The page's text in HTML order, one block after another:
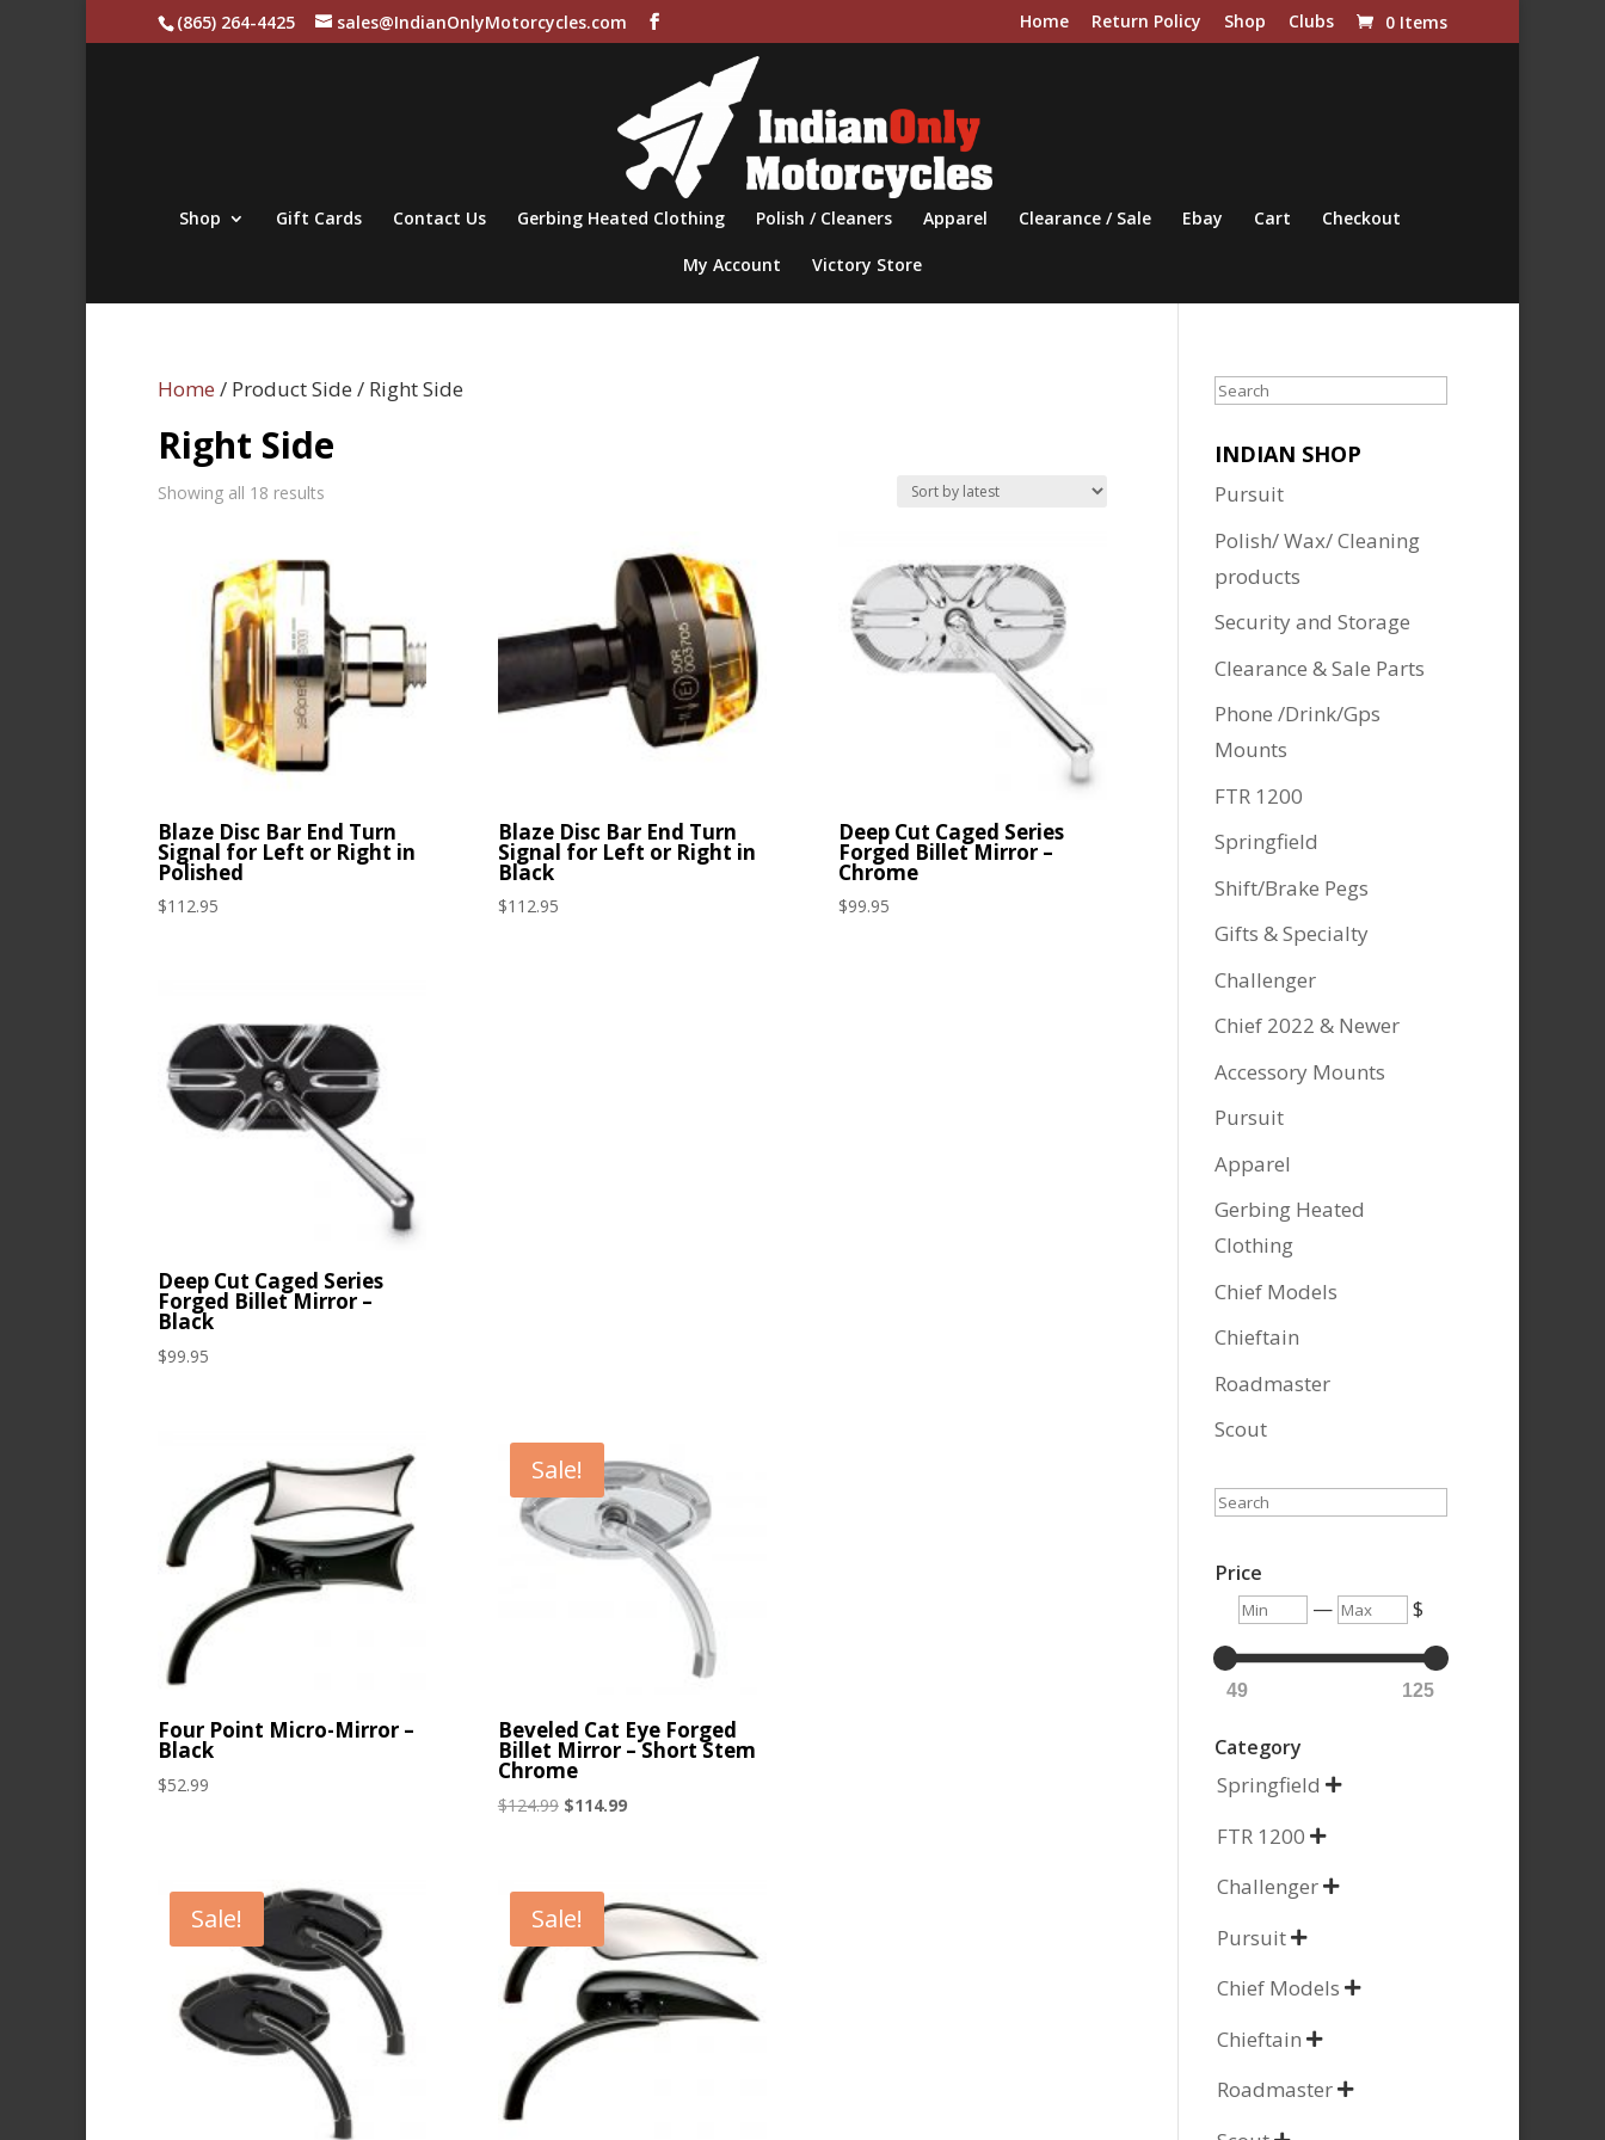
(865) 264-4425 sales@IndianOnlyMotorcycles.com Home Return Policy Shop Clubs 0 Items
Shop Gift Cards Contact Us Gerbing Heated Clothing Polish / Cleaners Apparel Clearance / Sale Ebay Cart Checkout
My Account Victory Store
Home / Product Side / Right Side
Right Side
Showing all 18 results
latest
Blaze Disc Bar End Turn
Signal for Left or Right in
Polished
$112.95
Blaze Disc Bar End Turn
Signal for Left or Right in
Black
$112.95
Deep Cut Caged Series
Forged Billet Mirror –
Chrome
$99.95
Deep Cut Caged Series
Forged Billet Mirror –
Black
$99.95
Four Point Micro-Mirror –
Black
$52.99
Sale!
Beveled Cat Eye Forged
Billet Mirror – Short Stem
Chrome
$124.99 Original
$124.99.
$114.99Current
Sale! Sale!
Search
INDIAN SHOP
Pursuit
Polish/ Wax/ Cleaning
products
Security and Storage
Clearance & Sale Parts
Phone /Drink/Gps
Mounts
FTR 1200
Springfield
Shift/Brake Pegs
Gifts & Specialty
Challenger
Chief 2022 & Newer
Accessory Mounts
Pursuit
Apparel
Gerbing Heated
Clothing
Chief Models
Chieftain
Roadmaster
Scout
Search
Price
Min — Max $
49 125
Category
Springfield 
FTR 1200 
Challenger 
Pursuit 
Chief Models 
Chieftain 
Roadmaster 